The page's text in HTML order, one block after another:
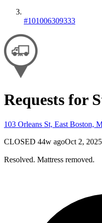
#101006309333
Requests for
103 Orleans St, East Boston,
CLOSED 44w agoOct 2,
Resolved. Mattress removed.